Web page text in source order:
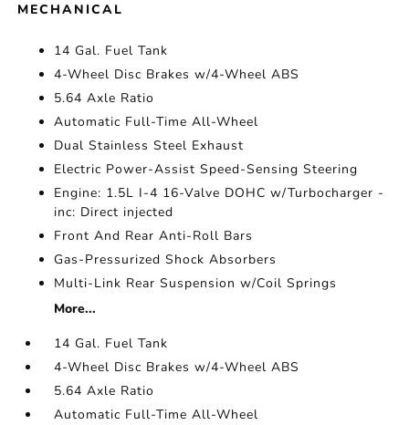
MECHANICAL
14 Gal. Fuel Tank
4-Wheel Disc Brakes w/4-Wheel ABS
5.64 Axle Ratio
Automatic Full-Time All-Wheel
Dual Stainless Steel Exhaust
Electric Power-Assist Speed-Sensing Steering
Engine: 1.5L I-4 16-Valve DOHC w/Turbocharger -
inc: Direct injected
Front And Rear Anti-Roll Bars
Gas-Pressurized Shock Absorbers
Multi-Link Rear Suspension w/Coil Springs
More...
14 Gal. Fuel Tank
4-Wheel Disc Brakes w/4-Wheel ABS
5.64 Axle Ratio
Automatic Full-Time All-Wheel